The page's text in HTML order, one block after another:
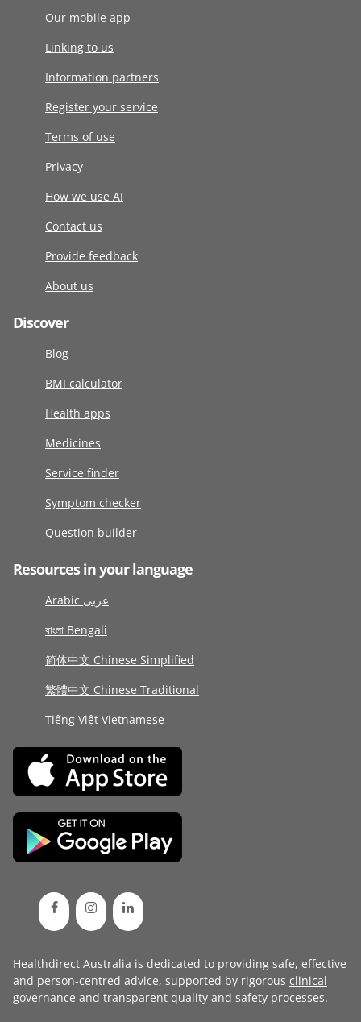
Our mobile app
Linking to us
Information partners
Register your service
Terms of use
Privacy
How we use AI
Contact us
Provide feedback
About us
Discover
Blog
BMI calculator
Health apps
Medicines
Service finder
Symptom checker
Question builder
Resources in your language
Arabic عربى
বাংলা Bengali
简体中文 Chinese Simplified
繁體中文 Chinese Traditional
Tiếng Việt Vietnamese
Healthdirect Australia is dedicated to providing safe, effective
and person-centred advice, supported by rigorous clinical
governance and transparent quality and safety processes.